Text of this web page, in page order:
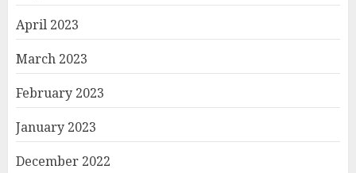
April 2023
March 2023
February 2023
January 2023
December 2022